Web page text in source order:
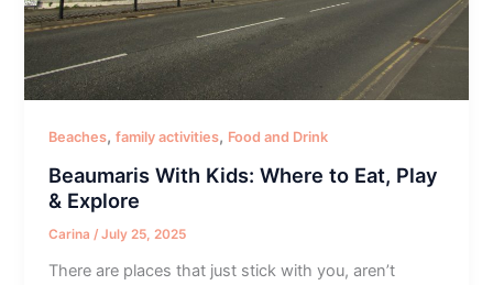
Beaches,family activities, Food and Drink
Beaumaris With Kids: Where to Eat, Play
& Explore
Carina/July 25, 2025
There are places that just stick with you, aren’t